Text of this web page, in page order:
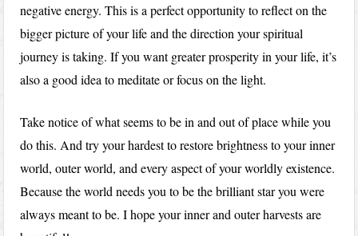
negative energy. This is a perfect opportunity to reflect on the
bigger picture of your life and the direction your spiritual
journey is taking. If you want greater prosperity in your life, it’s
also a good idea to meditate or focus on the light.
Take notice of what seems to be in and out of place while you
do this. And try your hardest to restore brightness to your inner
world, outer world, and every aspect of your worldly existence.
Because the world needs you to be the brilliant star you were
always meant to be. I hope your inner and outer harvests are